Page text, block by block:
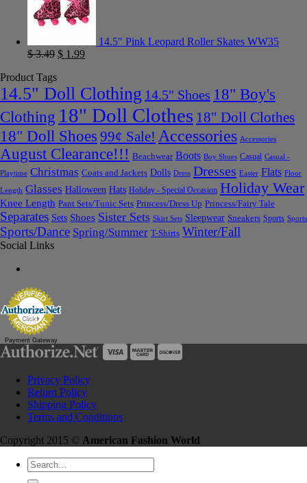
14.5" Pink Leopard Roller Skates WW35
$3.49 $ 1.99
Product Tags
14.5" Doll Clothing 14.5" Shoes 18" Boy's
Clothing 18" Doll Clothes 18" Doll Clothes
18" Doll Shoes 99¢ Sale! Accessories Accessories
August Clearance!!! Beachwear Boots Boy Shoes Casual Casual -
Playtime Christmas Coats and Jackets Dolls Dress Dresses Easter Flats Floor
Length Glasses Halloween Hats Holiday - Special Occasion Holiday Wear
Knee Length Pant Sets/Tunic Sets Princess/Dress Up Princess/Fairy Tale
Separates Sets Shoes Sister Sets Skirt Sets Sleepwear Sneakers Sports Sports
Sports/Dance Spring/Summer T-Shirts Winter/Fall
Social Links
Payment Gateway
Privacy Policy
Return Policy
Shipping Policy
Terms and Conditions
Copyright 2015 © American Fashion World
Search
for: